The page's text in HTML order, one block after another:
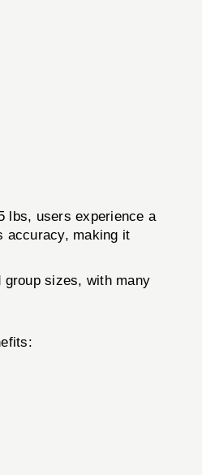
lbs, users experience a
accuracy, making it
sizes, with many